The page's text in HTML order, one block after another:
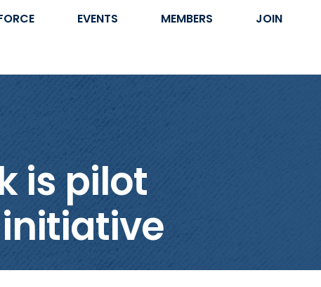
EVENTS MEMBERS JOIN
is pilot